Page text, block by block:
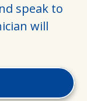
speak to
will